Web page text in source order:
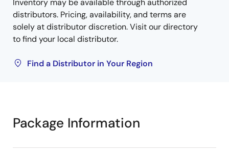
Inventory may be available through authorized
distributors. Pricing, availability, and terms are
solely at distributor discretion. Visit our directory
to find your local distributor.
Find a Distributor in Your Region
Package Information